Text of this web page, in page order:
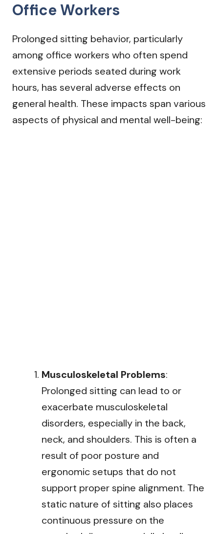
Office Workers
Prolonged sitting behavior, particularly
among office workers who often spend
extensive periods seated during work
hours, has several adverse effects on
general health. These impacts span various
aspects of physical and mental well-being:
Musculoskeletal Problems:
Prolonged sitting can lead to or
exacerbate musculoskeletal
disorders, especially in the back,
neck, and shoulders. This is often a
result of poor posture and
ergonomic setups that do not
support proper spine alignment. The
static nature of sitting also places
continuous pressure on the